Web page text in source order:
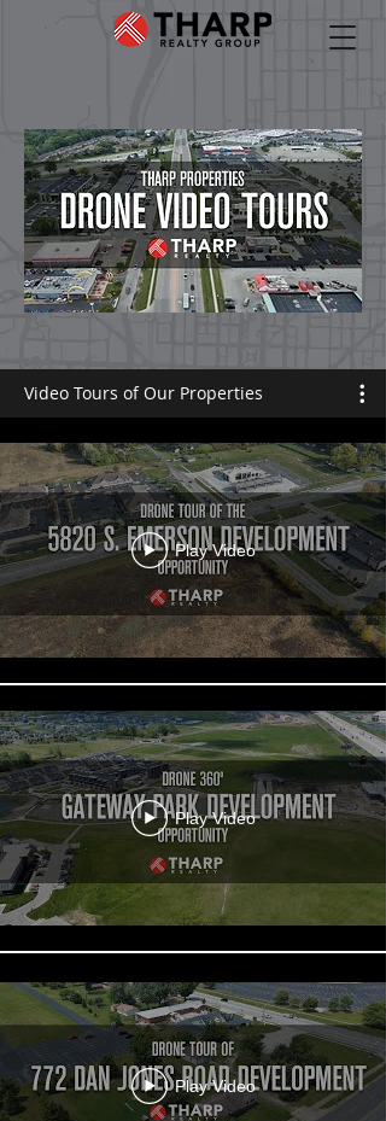
Video Tours of Our Properties
Play Video
Play Video
Play Video